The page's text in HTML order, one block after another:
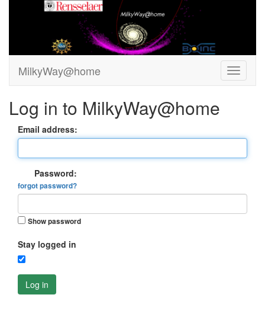
MilkyWay@home
Log in to MilkyWay@home
Email address:
Password:
forgot password?
Show password
Stay logged in
Log in